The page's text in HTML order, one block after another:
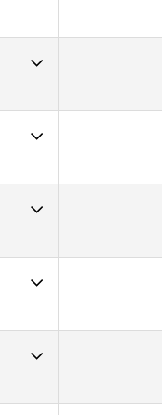
40
39
27
35
Forsyth